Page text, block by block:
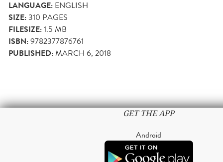
LANGUAGE: ENGLISH
SIZE:310 PAGES
FILESIZE:1.5 MB
ISBN:9782377876761
PUBLISHED:MARCH 6, 2018
GET THE APP
Android